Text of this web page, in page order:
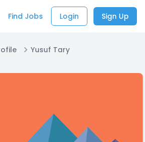
Find Jobs Login Sign Up
Yusuf Tary